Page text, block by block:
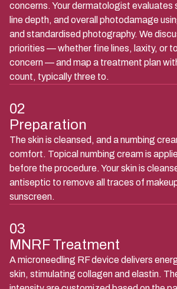
concerns. Your dermatologist evaluates
line depth, and overall photodamage
and standardised photography. We
priorities — whether fine lines, laxity, or
concern — and map a treatment plan
count, typically three to.
02
Preparation
The skin is cleansed, and a numbing
comfort. Topical numbing cream is
before the procedure. Your skin is
antiseptic to remove all traces of
sunscreen.
03
MNRF Treatment
A microneedling RF device delivers
skin, stimulating collagen and elastin.